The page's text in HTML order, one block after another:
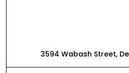
3594 Wabash Street,